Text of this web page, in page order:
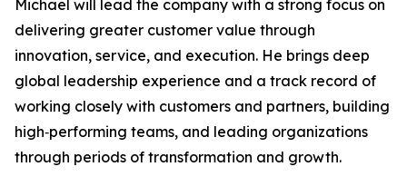
Michael will lead the company with a strong focus on
delivering greater customer value through
innovation, service, and execution. He brings deep
global leadership experience and a track record of
working closely with customers and partners, building
high‑performing teams, and leading organizations
through periods of transformation and growth.